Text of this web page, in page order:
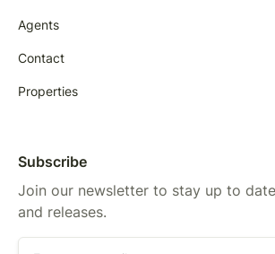
Agents
Contact
Properties
Subscribe
Join our newsletter to stay up to
and releases.